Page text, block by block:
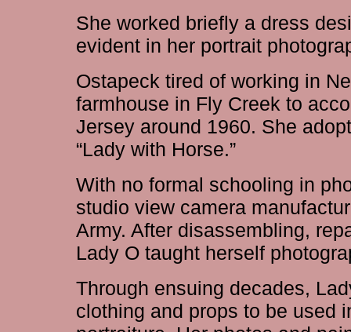
She worked briefly a dress
evident in her portrait
Ostapeck tired of working in
farmhouse in Fly Creek to
Jersey around 1960. She
“Lady with Horse.”
With no formal schooling in
studio view camera
Army. After disassembling,
Lady O taught herself
Through ensuing decades,
clothing and props to be used